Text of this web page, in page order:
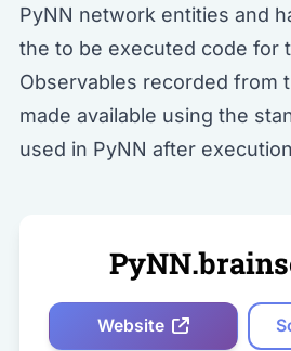
PyNN network entities and
the to be executed code for
Observables recorded from
made available using the
used in PyNN after
Website